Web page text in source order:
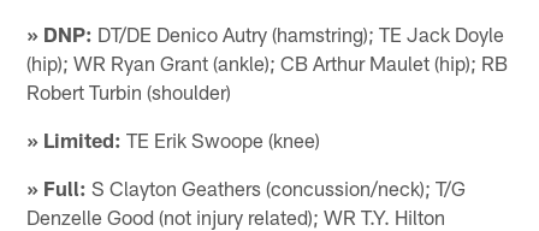
» DNP: DT/DE Denico Autry (hamstring); TE Jack Doyle
(hip); WR Ryan Grant (ankle); CB Arthur Maulet (hip); RB
Robert Turbin (shoulder)
» Limited: TE Erik Swoope (knee)
» Full: S Clayton Geathers (concussion/neck); T/G
Denzelle Good (not injury related); WR T.Y. Hilton